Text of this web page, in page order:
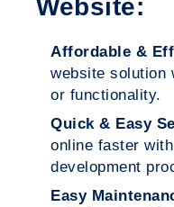
Website:
Affordable &
website solution
or functionality.
Quick & Easy
online faster
development
Easy